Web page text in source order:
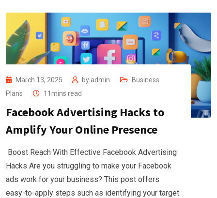
March 13, 2025 by admin
Business
Plans
11mins read
Facebook Advertising Hacks to
Amplify Your Online Presence
Boost Reach With Effective Facebook Advertising
Hacks Are you struggling to make your Facebook
ads work for your business? This post offers
easy-to-apply steps such as identifying your target